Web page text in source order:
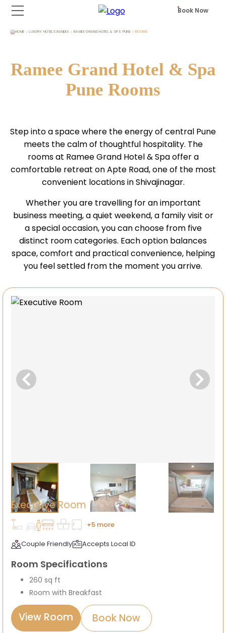
Book Now
HOME LUXURY HOTELS IN INDIA RAMEE GRAND HOTEL & SPA PUNE ROOMS
Ramee Grand Hotel & Spa
Pune Rooms
Step into a space where the energy of central Pune
meets the calm of thoughtful hospitality. The
rooms at Ramee Grand Hotel & Spa offer a
comfortable retreat on Apte Road, one of the most
convenient locations in Shivajinagar.
Whether you are travelling for an important
business meeting, a quiet weekend, a family visit or
a special occasion, you can choose from five
distinct room categories. Each option balances
space, comfort and practical convenience, helping
you feel settled from the moment you arrive.
Executive Room
+5 more
Couple Friendly
Accepts Local ID
Room Specifications
260 sq ft
Room with Breakfast
View Room Book Now